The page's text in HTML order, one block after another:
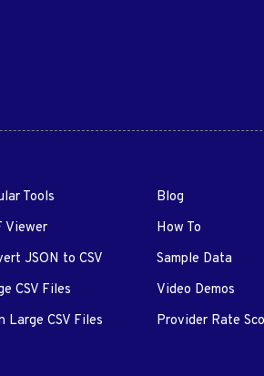
Tools
Viewer
JSON to CSV
CSV Files
Large CSV Files
Blog
How To
Sample Data
Video Demos
Provider Rate